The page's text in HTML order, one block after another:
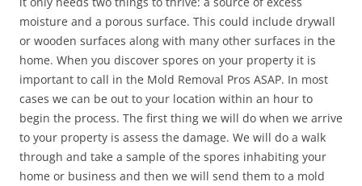
moisture and a porous surface. This could include drywall
or wooden surfaces along with many other surfaces in the
home. When you discover spores on your property it is
important to call in the Mold Removal Pros ASAP. In most
cases we can be out to your location within an hour to
begin the process. The first thing we will do when we arrive
to your property is assess the damage. We will do a walk
through and take a sample of the spores inhabiting your
home or business and then we will send them to a mold